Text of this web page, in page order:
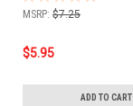
MSRP: $7.25
$5.95
ADD TO CART